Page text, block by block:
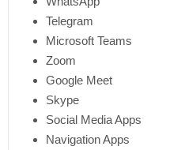
Telegram
Microsoft Teams
Zoom
Google Meet
Skype
Social Media Apps
Navigation Apps